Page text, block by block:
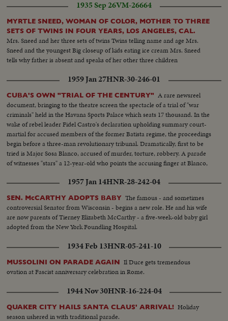
1935 Sep 26VM-26664
MYRTLE SNEED, WOMAN OF COLOR, MOTHER TO THREE
SETS OF TWINS IN FOUR YEARS, LOS ANGELES, CAL.
Mrs. Sneed and her three sets of twins Twins telling name and age Mrs.
Sneed and the youngest Big closeup of kids eating ice cream Mrs. Sneed
tells why father is absent and speaks of her other three children
1959 Jan 27HNR-30-246-01
CUBA'S OWN "TRIAL OF THE CENTURY" A rare newsreel
document, bringing to the theatre screen the spectacle of a trial of "war
criminals" held in the Havana Sports Palace which seats 17 thousand. In the
wake of rebel leader Fidel Castro's declaration upholding summary court-
martial for accused members of the former Batista regime, the proceedings
begin before a three-man revolutionary tribunal. Dramatically, first to be
tried is Major Sosa Blanco, accused of murder, torture, robbery. A parade
of witnesses "stars" a 12-year-old who points the accusing finger at Blanco,
sentenced to die.
1957 Jan 14HNR-28-242-04
SEN. McCARTHY ADOPTS BABY The famous - and sometimes
controversial Senator from Wisconsin - begins a new role. He and his wife
are now parents of Tierney Elizabeth McCarthy - a five-week-old baby girl
adopted from the New York Foundling Hospital.
1934 Feb 13HNR-05-241-10
MUSSOLINI ON PARADE AGAIN Il Duce gets tremendous
ovation at Fascist anniversary celebration in Rome.
1944 Nov 30HNR-16-224-04
QUAKER CITY HAILS SANTA CLAUS' ARRIVAL! Holiday
season ushered in with traditional parade.